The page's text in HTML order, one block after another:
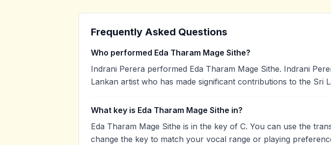
Frequently Asked Questions
Who performed Eda Tharam Mage Sithe?
Indrani Perera performed Eda Tharam Mage Sithe. Indrani
Lankan artist who has made significant contributions to the Sri
What key is Eda Tharam Mage Sithe in?
Eda Tharam Mage Sithe is in the key of C. You can use the
change the key to match your vocal range or playing